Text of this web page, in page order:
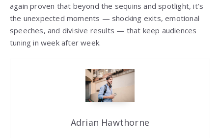
again proven that beyond the sequins and spotlight, it’s
the unexpected moments — shocking exits, emotional
speeches, and divisive results — that keep audiences
tuning in week after week.
Adrian Hawthorne